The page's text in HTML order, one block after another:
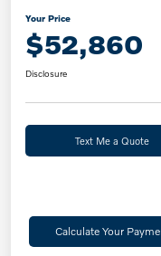
Your Price
$52,860
Disclosure
Text Me a Quote
Calculate Your